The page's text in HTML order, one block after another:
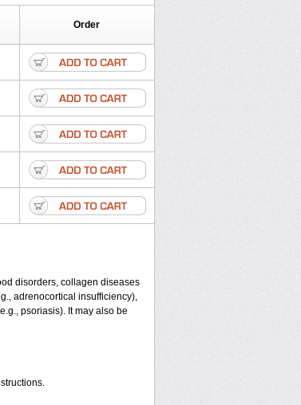
Order
disorders, collagen diseases
adrenocortical insufficiency),
psoriasis). It may also be